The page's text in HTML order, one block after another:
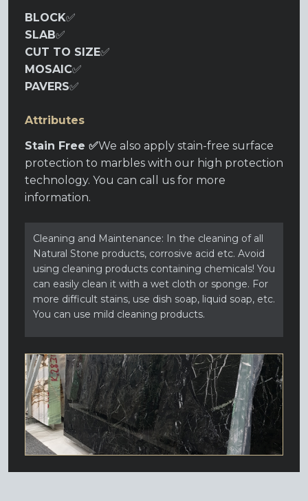
BLOCK✅
SLAB✅
CUT TO SIZE✅
MOSAIC✅
PAVERS✅
Attributes
Stain Free ✅We also apply stain-free surface
protection to marbles with our high protection
technology. You can call us for more
information.
Cleaning and Maintenance: In the cleaning of all
Natural Stone products, corrosive acid etc. Avoid
using cleaning products containing chemicals! You
can easily clean it with a wet cloth or sponge. For
more difficult stains, use dish soap, liquid soap, etc.
You can use mild cleaning products.